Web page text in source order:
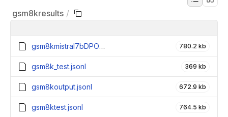
gsm8kresults /
gsm8kmistral7bDPOoutput.jsonl 780.2 kb
gsm8k_test.jsonl 369 kb
gsm8koutput.jsonl 672.9 kb
gsm8ktest.jsonl 764.5 kb